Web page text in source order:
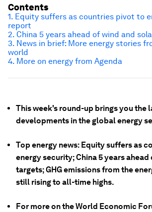
This week's round-up brings you the
developments in the global energy
Top energy news: Equity suffers as
energy security; China 5 years
targets; GHG emissions from the
still rising to all-time highs.
For more on the World Economic
Contents
1. Equity suffers as countries pivot to
report
2. China 5 years ahead of wind and
3. News in brief: More energy stories
world
4. More on energy from Agenda